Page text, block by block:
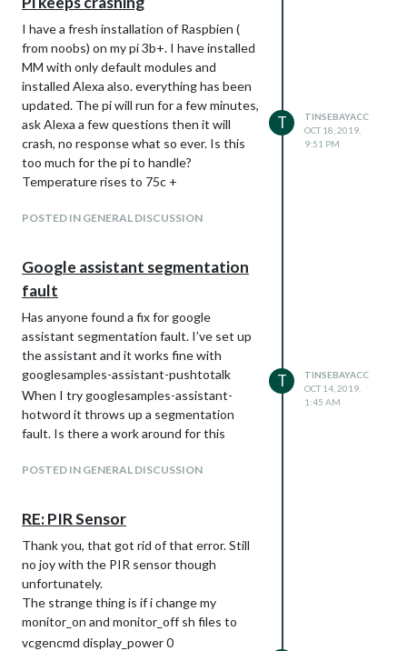
I have a fresh installation of Raspbien (
from noobs) on my pi 3b+. I have installed
MM with only default modules and
installed Alexa also. everything has been
updated. The pi will run for a few minutes,
ask Alexa a few questions then it will
crash, no response what so ever. Is this
too much for the pi to handle?
Temperature rises to 75c +
POSTED IN GENERAL DISCUSSION
T
TINSEBAYACC
OCT 18, 2019,
9:51 PM
Google assistant segmentation
fault
Has anyone found a fix for google
assistant segmentation fault. I’ve set up
the assistant and it works fine with
googlesamples-assistant-pushtotalk
When I try googlesamples-assistant-
hotword it throws up a segmentation
fault. Is there a work around for this
POSTED IN GENERAL DISCUSSION
T
TINSEBAYACC
OCT 14, 2019,
1:45 AM
RE: PIR Sensor
Thank you, that got rid of that error. Still
no joy with the PIR sensor though
unfortunately.
The strange thing is if i change my
monitor_on and monitor_off sh files to
vcgencmd display_power 0